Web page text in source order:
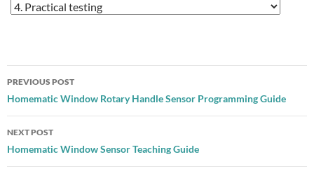
Post
navigation
PREVIOUS POST
Homematic Window Rotary Handle Sensor Programming Guide
NEXT POST
Homematic Window Sensor Teaching Guide